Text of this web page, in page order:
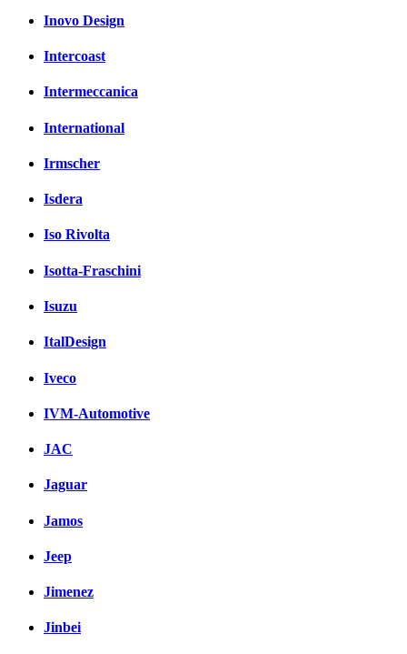
Inovo Design
Intercoast
Intermeccanica
International
Irmscher
Isdera
Iso Rivolta
Isotta-Fraschini
Isuzu
ItalDesign
Iveco
IVM-Automotive
JAC
Jaguar
Jamos
Jeep
Jimenez
Jinbei